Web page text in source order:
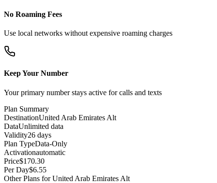
No Roaming Fees
Use local networks without expensive roaming charges
Keep Your Number
Your primary number stays active for calls and texts
Plan Summary
DestinationUnited Arab Emirates Alt
DataUnlimited data
Validity26 days
Plan TypeData-Only
Activationautomatic
Price$170.30
Per Day$6.55
Other Plans for United Arab Emirates Alt